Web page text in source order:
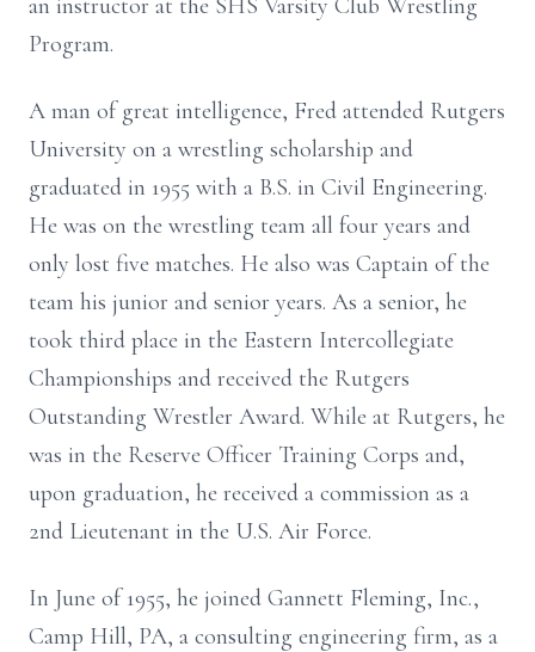
an instructor at the SHS Varsity Club Wrestling
Program.
A man of great intelligence, Fred attended Rutgers
University on a wrestling scholarship and
graduated in 1955 with a B.S. in Civil Engineering.
He was on the wrestling team all four years and
only lost five matches. He also was Captain of the
team his junior and senior years. As a senior, he
took third place in the Eastern Intercollegiate
Championships and received the Rutgers
Outstanding Wrestler Award. While at Rutgers, he
was in the Reserve Officer Training Corps and,
upon graduation, he received a commission as a
2nd Lieutenant in the U.S. Air Force.
In June of 1955, he joined Gannett Fleming, Inc.,
Camp Hill, PA, a consulting engineering firm, as a